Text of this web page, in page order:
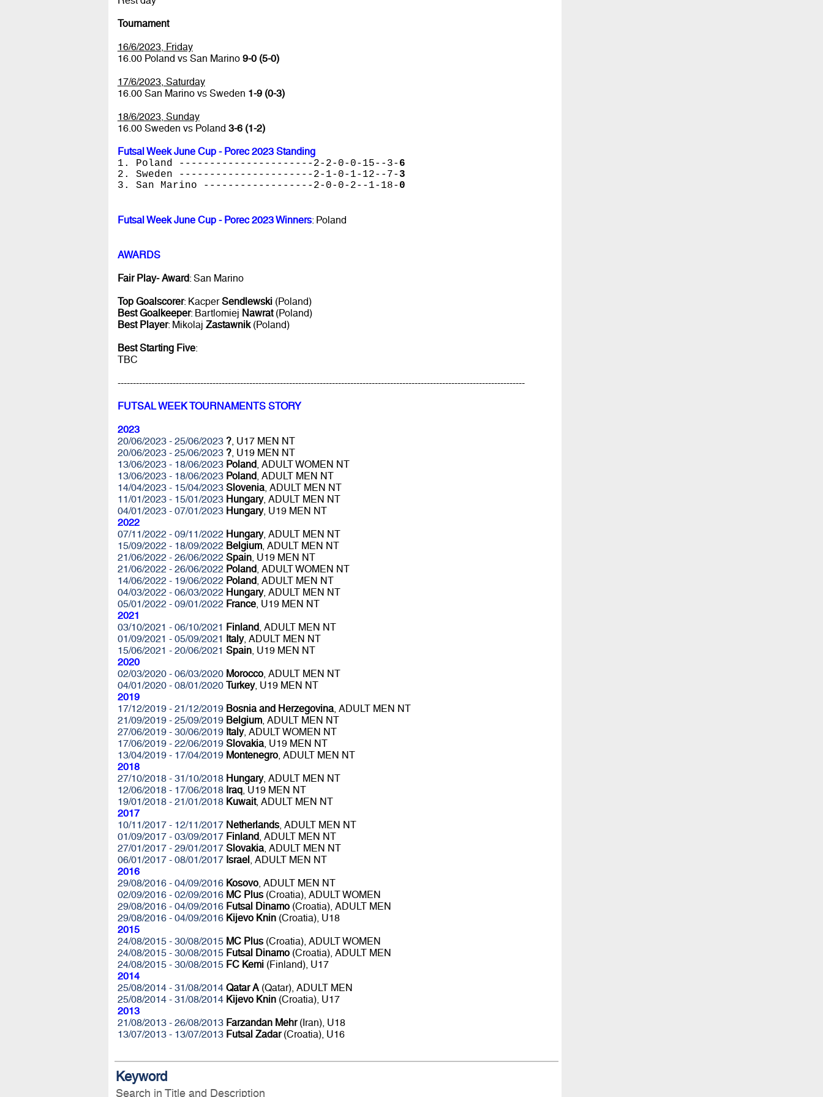
Tournament
16/6/2023, Friday
16.00 Poland vs San Marino 9-0 (5-0)
17/6/2023, Saturday
16.00 San Marino vs Sweden 1-9 (0-3)
18/6/2023, Sunday
16.00 Sweden vs Poland 3-6 (1-2)
Futsal Week June Cup - Porec 2023 Standing
1. Poland ----------------------2-2-0-0-15--3- 6
2. Sweden ----------------------2-1-0-1-12--7- 3
3. San Marino ------------------2-0-0-2--1-18- 0
Futsal Week June Cup - Porec 2023 Winners: Poland
AWARDS
Fair Play- Award: San Marino
Top Goalscorer: KacperSendlewski(Poland)
Best Goalkeeper: Bartlomiej Nawrat(Poland)
Best Player: Mikolaj Zastawnik(Poland)
Best Starting Five:
TBC
-------------------------------------------------------------------------------------------------------------------------------------
FUTSAL WEEK TOURNAMENTS STORY
2023
20/06/2023 - 25/06/2023 ?, U17 MEN NT
20/06/2023 - 25/06/2023 ?, U19 MEN NT
13/06/2023 - 18/06/2023 Poland, ADULT WOMEN NT
13/06/2023 - 18/06/2023 Poland, ADULT MEN NT
14/04/2023 - 15/04/2023 Slovenia, ADULT MEN NT
11/01/2023 - 15/01/2023 Hungary, ADULT MEN NT
04/01/2023 - 07/01/2023 Hungary, U19 MEN NT
2022
07/11/2022 - 09/11/2022 Hungary, ADULT MEN NT
15/09/2022 - 18/09/2022 Belgium, ADULT MEN NT
21/06/2022 - 26/06/2022 Spain, U19 MEN NT
21/06/2022 - 26/06/2022 Poland, ADULT WOMEN NT
14/06/2022 - 19/06/2022 Poland, ADULT MEN NT
04/03/2022 - 06/03/2022 Hungary, ADULT MEN NT
05/01/2022 - 09/01/2022 France, U19 MEN NT
2021
03/10/2021 - 06/10/2021 Finland, ADULT MEN NT
01/09/2021 - 05/09/2021 Italy, ADULT MEN NT
15/06/2021 - 20/06/2021 Spain, U19 MEN NT
2020
02/03/2020 - 06/03/2020 Morocco, ADULT MEN NT
04/01/2020 - 08/01/2020 Turkey, U19 MEN NT
2019
17/12/2019 - 21/12/2019 Bosnia and Herzegovina, ADULT MEN NT
21/09/2019 - 25/09/2019 Belgium, ADULT MEN NT
27/06/2019 - 30/06/2019 Italy, ADULT WOMEN NT
17/06/2019 - 22/06/2019 Slovakia, U19 MEN NT
13/04/2019 - 17/04/2019 Montenegro, ADULT MEN NT
2018
27/10/2018 - 31/10/2018 Hungary, ADULT MEN NT
12/06/2018 - 17/06/2018 Iraq, U19 MEN NT
19/01/2018 - 21/01/2018 Kuwait, ADULT MEN NT
2017
10/11/2017 - 12/11/2017 Netherlands, ADULT MEN NT
01/09/2017 - 03/09/2017 Finland, ADULT MEN NT
27/01/2017 - 29/01/2017 Slovakia, ADULT MEN NT
06/01/2017 - 08/01/2017 Israel , ADULT MEN NT
2016
29/08/2016 - 04/09/2016 Kosovo, ADULT MEN NT
02/09/2016 - 02/09/2016 MC Plus(Croatia), ADULT WOMEN
29/08/2016 - 04/09/2016 Futsal Dinamo(Croatia), ADULT MEN
29/08/2016 - 04/09/2016 Kijevo Knin(Croatia), U18
2015
24/08/2015 - 30/08/2015 MC Plus(Croatia), ADULT WOMEN
24/08/2015 - 30/08/2015 Futsal Dinamo(Croatia), ADULT MEN
24/08/2015 - 30/08/2015 FC Kemi(Finland), U17
2014
25/08/2014 - 31/08/2014 Qatar A(Qatar), ADULT MEN
25/08/2014 - 31/08/2014 Kijevo Knin(Croatia), U17
2013
21/08/2013 - 26/08/2013 Farzandan Mehr(Iran), U18
13/07/2013 - 13/07/2013 Futsal Zadar(Croatia), U16
Keyword
Search in Title and Description